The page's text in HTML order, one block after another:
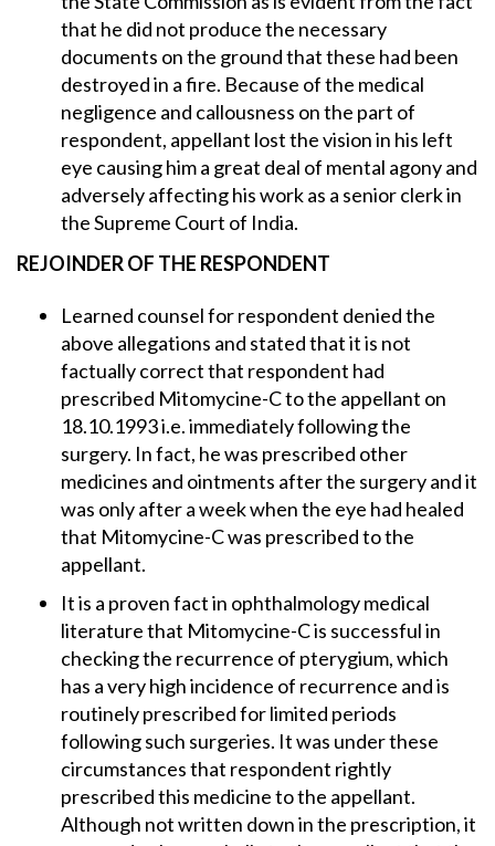
that he did not produce the necessary
documents on the ground that these had been
destroyed in a fire. Because of the medical
negligence and callousness on the part of
respondent, appellant lost the vision in his left
eye causing him a great deal of mental agony and
adversely affecting his work as a senior clerk in
the Supreme Court of India.
REJOINDER OF THE RESPONDENT
Learned counsel for respondent denied the
above allegations and stated that it is not
factually correct that respondent had
prescribed Mitomycine-C to the appellant on
18.10.1993 i.e. immediately following the
surgery. In fact, he was prescribed other
medicines and ointments after the surgery and it
was only after a week when the eye had healed
that Mitomycine-C was prescribed to the
appellant.
It is a proven fact in ophthalmology medical
literature that Mitomycine-C is successful in
checking the recurrence of pterygium, which
has a very high incidence of recurrence and is
routinely prescribed for limited periods
following such surgeries. It was under these
circumstances that respondent rightly
prescribed this medicine to the appellant.
Although not written down in the prescription, it